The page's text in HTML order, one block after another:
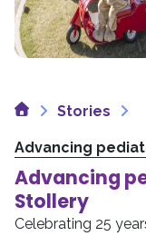
HomeStories
Advancing
Advancing
Stollery
Celebrating 25